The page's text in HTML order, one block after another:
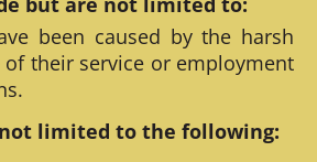
been caused by the harsh
their service or employment
limited to the following: